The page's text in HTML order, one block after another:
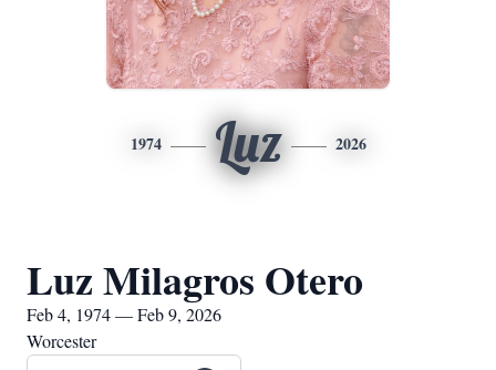
1974 Luz 2026
Luz Milagros Otero
Feb 4, 1974 — Feb 9, 2026
Worcester